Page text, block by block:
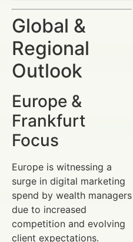
Global &
Regional
Outlook
Europe &
Frankfurt
Focus
Europe is witnessing a
surge in digital marketing
spend by wealth managers
due to increased
competition and evolving
client expectations.